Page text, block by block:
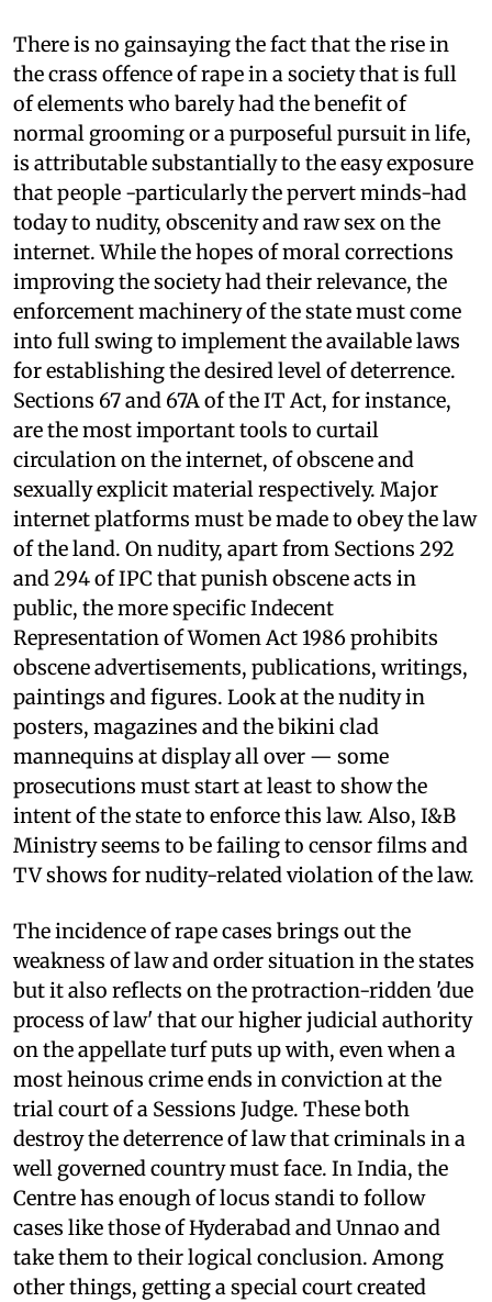
There is no gainsaying the fact that the rise in
the crass offence of rape in a society that is full
of elements who barely had the benefit of
normal grooming or a purposeful pursuit in life,
is attributable substantially to the easy exposure
that people -particularly the pervert minds-had
today to nudity, obscenity and raw sex on the
internet. While the hopes of moral corrections
improving the society had their relevance, the
enforcement machinery of the state must come
into full swing to implement the available laws
for establishing the desired level of deterrence.
Sections 67 and 67A of the IT Act, for instance,
are the most important tools to curtail
circulation on the internet, of obscene and
sexually explicit material respectively. Major
internet platforms must be made to obey the law
of the land. On nudity, apart from Sections 292
and 294 of IPC that punish obscene acts in
public, the more specific Indecent
Representation of Women Act 1986 prohibits
obscene advertisements, publications, writings,
paintings and figures. Look at the nudity in
posters, magazines and the bikini clad
mannequins at display all over — some
prosecutions must start at least to show the
intent of the state to enforce this law. Also, I&B
Ministry seems to be failing to censor films and
TV shows for nudity-related violation of the law.
The incidence of rape cases brings out the
weakness of law and order situation in the states
but it also reflects on the protraction-ridden 'due
process of law' that our higher judicial authority
on the appellate turf puts up with, even when a
most heinous crime ends in conviction at the
trial court of a Sessions Judge. These both
destroy the deterrence of law that criminals in a
well governed country must face. In India, the
Centre has enough of locus standi to follow
cases like those of Hyderabad and Unnao and
take them to their logical conclusion. Among
other things, getting a special court created